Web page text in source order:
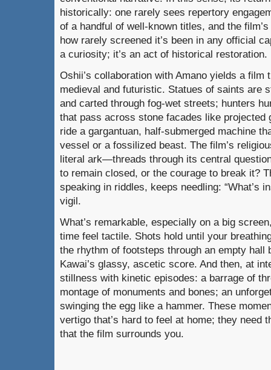
historically: one rarely sees repertory
of a handful of well-known titles, and the
how rarely screened it’s been in any official
a curiosity; it’s an act of historical restoration.
Oshii’s collaboration with Amano yields a film
medieval and futuristic. Statues of saints are
and carted through fog-wet streets; hunters
that pass across stone facades like projected
ride a gargantuan, half-submerged machine
vessel or a fossilized beast. The film’s
literal ark—threads through its central
to remain closed, or the courage to break it?
speaking in riddles, keeps needling: “What’s
vigil.
What’s remarkable, especially on a big
time feel tactile. Shots hold until your
the rhythm of footsteps through an empty hall
Kawai’s glassy, ascetic score. And then, at
stillness with kinetic episodes: a barrage of
montage of monuments and bones; an
swinging the egg like a hammer. These
vertigo that’s hard to feel at home; they need
that the film surrounds you.